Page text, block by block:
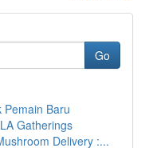
Go
Baru
Gatherings
Delivery :...